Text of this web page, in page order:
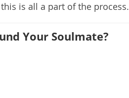
is all a part of the process.
Your Soulmate?